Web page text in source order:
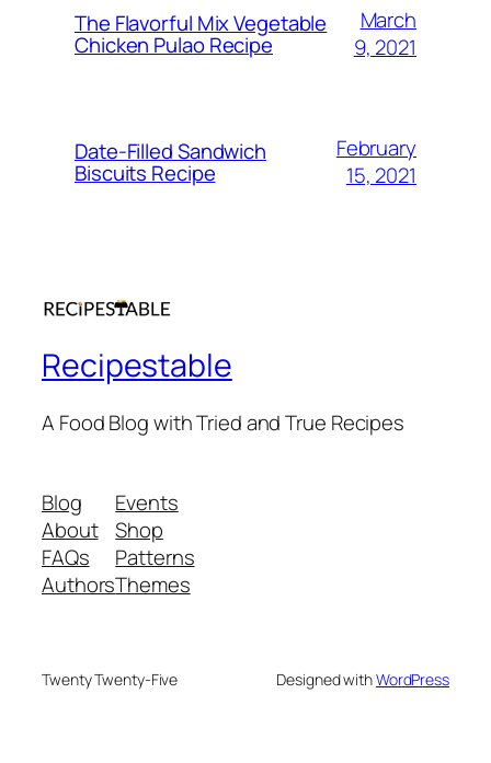
The Flavorful Mix Vegetable
Chicken Pulao Recipe
March
9, 2021
Date-Filled Sandwich
Biscuits Recipe
February
15, 2021
Recipestable
A Food Blog with Tried and True Recipes
Blog
About
FAQs
Authors
Events
Shop
Patterns
Themes
Twenty Twenty-Five Designed withWordPress